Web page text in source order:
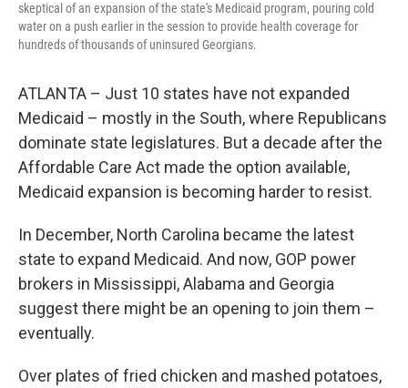
skeptical of an expansion of the state's Medicaid program, pouring cold
water on a push earlier in the session to provide health coverage for
hundreds of thousands of uninsured Georgians.
ATLANTA – Just 10 states have not expanded
Medicaid – mostly in the South, where Republicans
dominate state legislatures. But a decade after the
Affordable Care Act made the option available,
Medicaid expansion is becoming harder to resist.
In December, North Carolina became the latest
state to expand Medicaid. And now, GOP power
brokers in Mississippi, Alabama and Georgia
suggest there might be an opening to join them –
eventually.
Over plates of fried chicken and mashed potatoes,